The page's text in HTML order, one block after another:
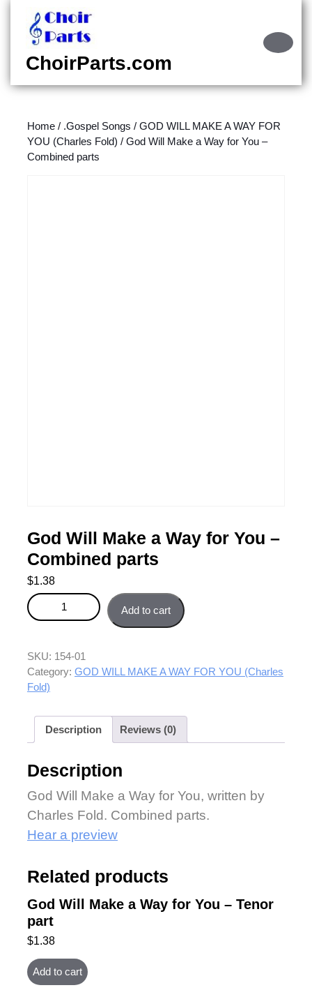
content
content
ChoirParts.com
Home / .Gospel Songs / GOD WILL MAKE A WAY FOR
YOU (Charles Fold) / God Will Make a Way for You –
Combined parts
God Will Make a Way for You –
Combined parts
$1.38
God Will Make a Way for You - Combined parts quantity
Add to cart
SKU: 154-01
Category: GOD WILL MAKE A WAY FOR YOU (Charles
Fold)
Description Reviews (0)
Description
God Will Make a Way for You, written by
Charles Fold. Combined parts.
Hear a preview
Related products
God Will Make a Way for You – Tenor
part
$1.38
Add to cart